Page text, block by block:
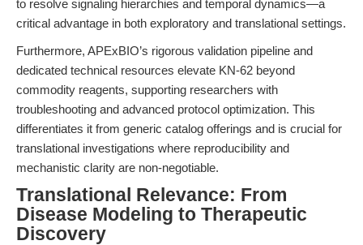
to resolve signaling hierarchies and temporal dynamics—a
critical advantage in both exploratory and translational settings.
Furthermore, APExBIO’s rigorous validation pipeline and
dedicated technical resources elevate KN-62 beyond
commodity reagents, supporting researchers with
troubleshooting and advanced protocol optimization. This
differentiates it from generic catalog offerings and is crucial for
translational investigations where reproducibility and
mechanistic clarity are non-negotiable.
Translational Relevance: From
Disease Modeling to Therapeutic
Discovery